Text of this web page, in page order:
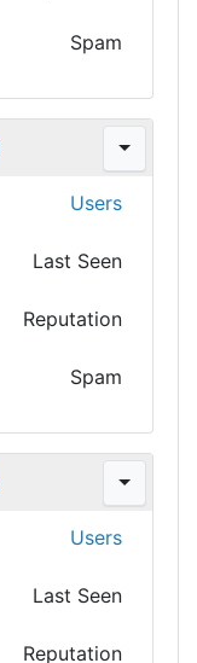
Spam
Users
Last Seen
Reputation
Spam
Users
Last Seen
Reputation